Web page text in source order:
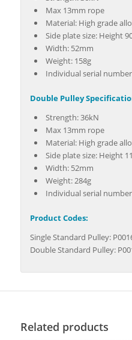
Max 13mm rope
Material: High grade
Side plate size: Height
Width: 52mm
Weight: 158g
Individual serial number
Double Pulley
Strength: 36kN
Max 13mm rope
Material: High grade
Side plate size: Height
Width: 52mm
Weight: 284g
Individual serial number
Product Codes:
Single Standard Pulley:
Double Standard Pulley:
Related products